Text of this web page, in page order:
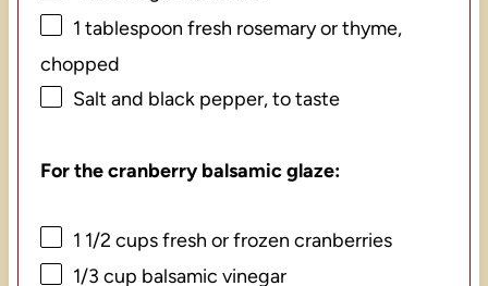
1 tablespoon fresh rosemary or thyme,
chopped
Salt and black pepper, to taste
For the cranberry balsamic glaze:
1 1/2 cupsfresh or frozen cranberries
1/3 cup balsamic vinegar